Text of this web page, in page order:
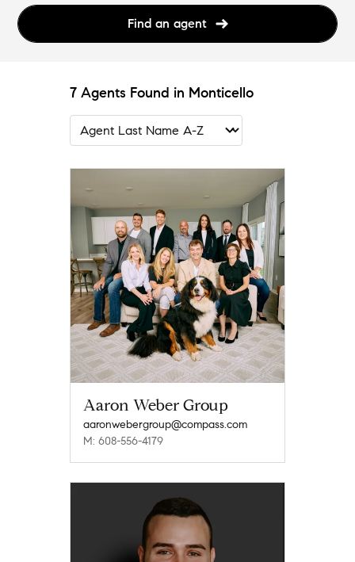
Find an agent
7 Agents Found in Monticello
Aaron Weber Group
aaronwebergroup@compass.com
M: 608-556-4179